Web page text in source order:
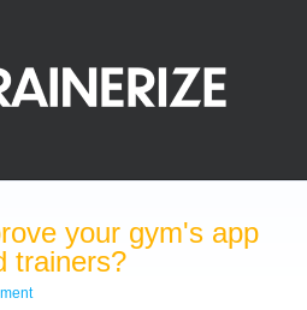
your gym's app
trainers?